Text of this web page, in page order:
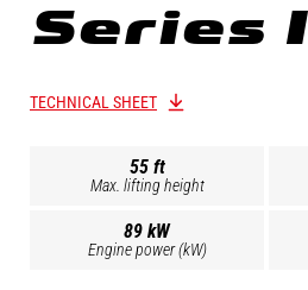
Series
TECHNICAL SHEET
55 ft
Max. lifting height
89 kW
Engine power (kW)